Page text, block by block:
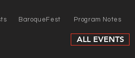
BaroqueFest Program Notes
ALL EVENTS